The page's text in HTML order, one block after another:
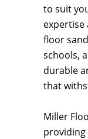
to suit
expertise
floor
schools,
durable
that
Miller
providing